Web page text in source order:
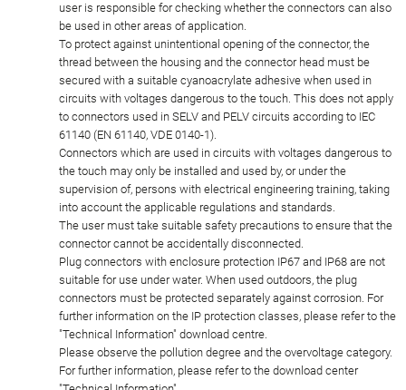
user is responsible for checking whether the connectors can also
be used in other areas of application.
To protect against unintentional opening of the connector, the
thread between the housing and the connector head must be
secured with a suitable cyanoacrylate adhesive when used in
circuits with voltages dangerous to the touch. This does not apply
to connectors used in SELV and PELV circuits according to IEC
61140 (EN 61140, VDE 0140-1).
Connectors which are used in circuits with voltages dangerous to
the touch may only be installed and used by, or under the
supervision of, persons with electrical engineering training, taking
into account the applicable regulations and standards.
The user must take suitable safety precautions to ensure that the
connector cannot be accidentally disconnected.
Plug connectors with enclosure protection IP67 and IP68 are not
suitable for use under water. When used outdoors, the plug
connectors must be protected separately against corrosion. For
further information on the IP protection classes, please refer to the
"Technical Information" download centre.
Please observe the pollution degree and the overvoltage category.
For further information, please refer to the download center